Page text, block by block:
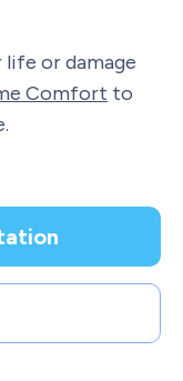
life or damage
Comfort to